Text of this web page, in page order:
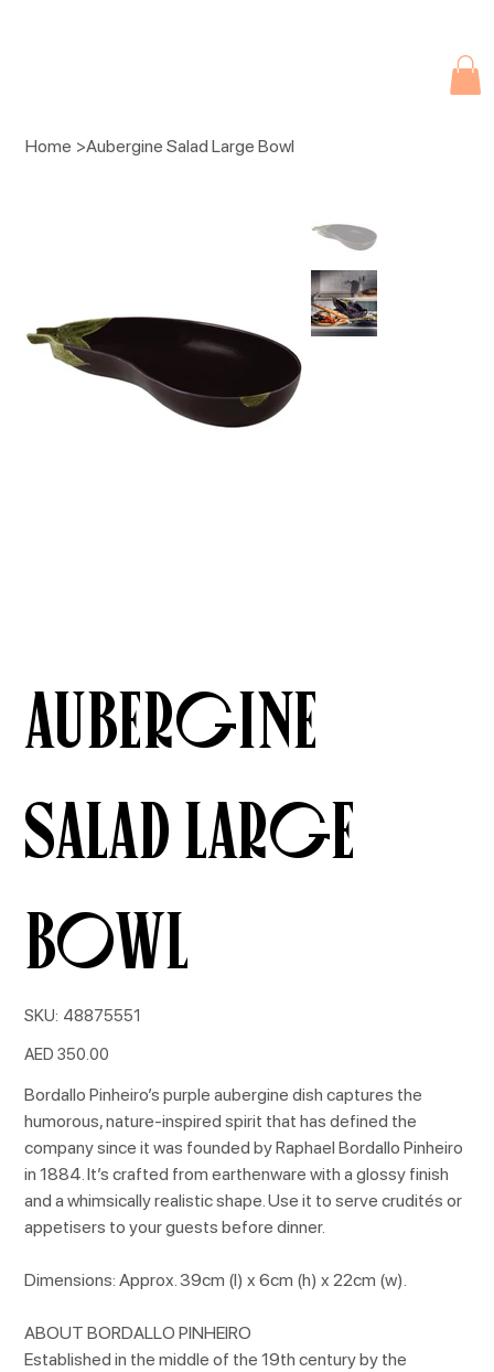
Home >Aubergine Salad Large Bowl
Aubergine
Salad Large
Bowl
SKU:
SKU
48875551
48875551
Price
AED 350.00
Bordallo Pinheiro’s purple aubergine dish captures the
humorous, nature-inspired spirit that has defined the
company since it was founded by Raphael Bordallo Pinheiro
in 1884. It’s crafted from earthenware with a glossy finish
and a whimsically realistic shape. Use it to serve crudités or
appetisers to your guests before dinner.
Dimensions: Approx. 39cm (l) x 6cm (h) x 22cm (w).
ABOUT BORDALLO PINHEIRO
Established in the middle of the 19th century by the